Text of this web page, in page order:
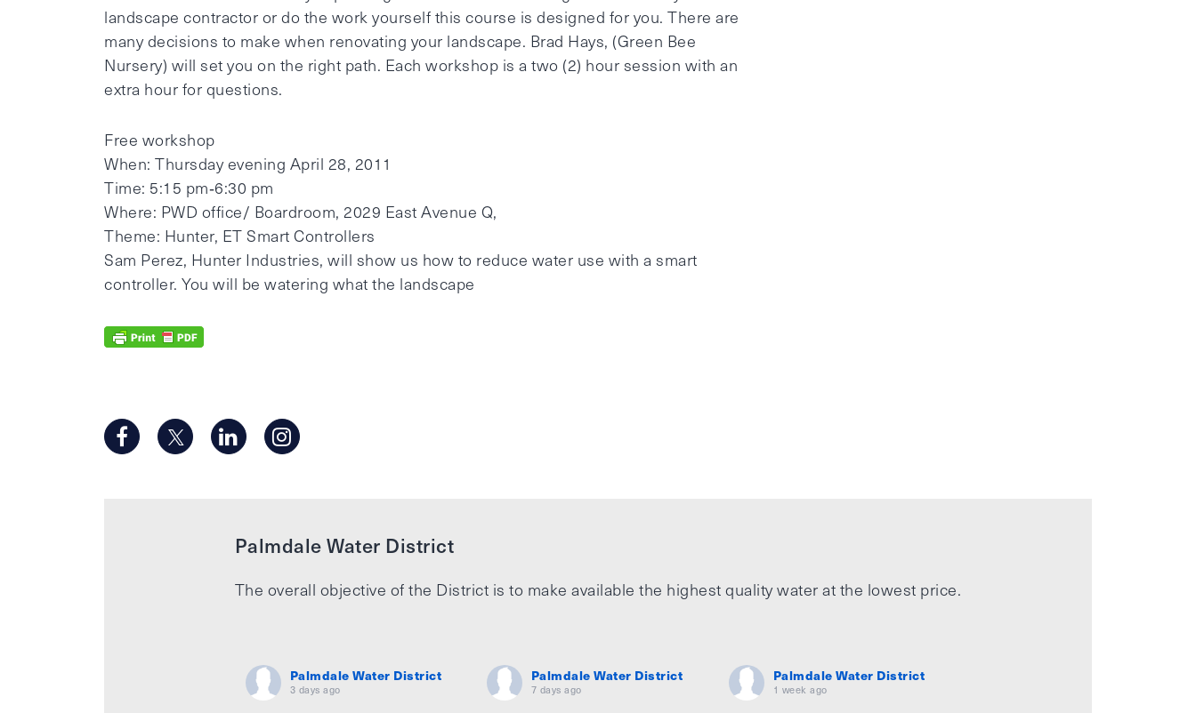
landscape contractor or do the work yourself this course is designed for you. There are
many decisions to make when renovating your landscape. Brad Hays, (Green Bee
Nursery) will set you on the right path. Each workshop is a two (2) hour session with an
extra hour for questions.
Free workshop
When: Thursday evening April 28, 2011
Time: 5:15 pm‐6:30 pm
Where: PWD office/ Boardroom, 2029 East Avenue Q,
Theme: Hunter, ET Smart Controllers
Sam Perez, Hunter Industries, will show us how to reduce water use with a smart
controller. You will be watering what the landscape
Palmdale Water District
The overall objective of the District is to make available the highest quality water at the lowest price.
Palmdale Water District
3 days ago
Palmdale Water District
7 days ago
Palmdale Water District
1 week ago